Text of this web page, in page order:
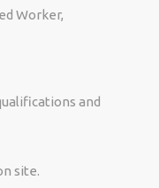
Worker,
and
site.